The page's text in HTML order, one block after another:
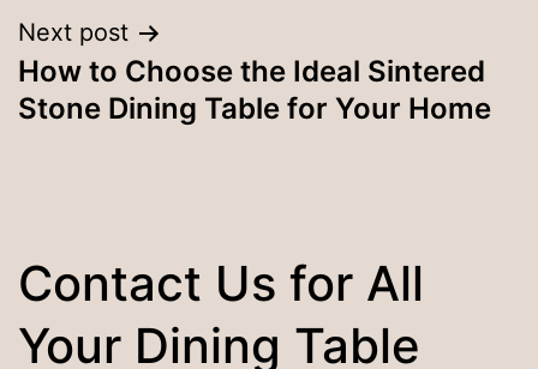
Next post
How to Choose the Ideal Sintered
Stone Dining Table for Your Home
Contact Us for All
Your Dining Table